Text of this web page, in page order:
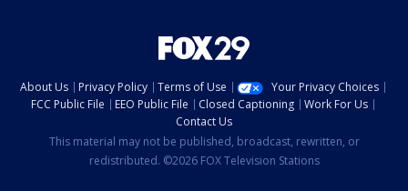
About Us Privacy Policy Terms of Use
Your Privacy Choices
FCC Public File
EEO Public File Closed Captioning
Work For Us
Contact Us
This material may not be published, broadcast, rewritten, or
redistributed. ©2026 FOX Television Stations